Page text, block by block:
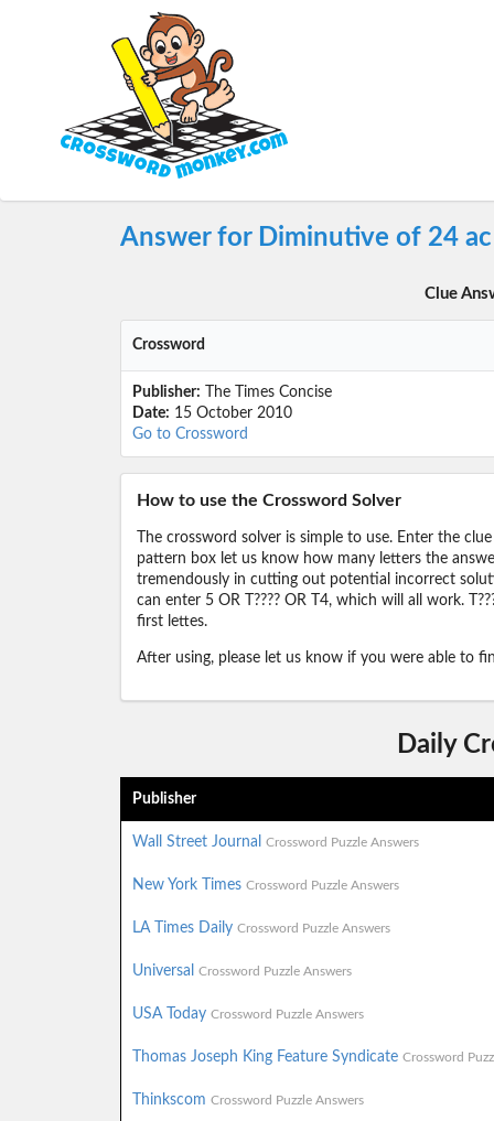
Answer for Diminutive of 24
Clue
Crossword
Publisher: The Times Concise
Date: 15 October 2010
Go to Crossword
How to use the Crossword Solver
The crossword solver is simple to use. Enter the
pattern box let us know how many letters the
tremendously in cutting out potential incorrect
can enter 5 OR T???? OR T4, which will all work.
first lettes.
After using, please let us know if you were able to
Daily
Publisher
Wall Street Journal Crossword Puzzle Answers
New York Times Crossword Puzzle Answers
LA Times Daily Crossword Puzzle Answers
Universal Crossword Puzzle Answers
USA Today Crossword Puzzle Answers
Thomas Joseph King Feature Syndicate Crossword
Thinkscom Crossword Puzzle Answers